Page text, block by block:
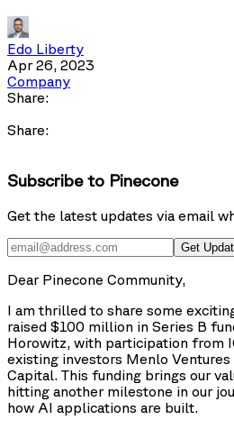
Edo Liberty
Apr 26, 2023
Company
Share:
Share:
Subscribe to Pinecone
Get the latest updates via email
Get
Dear Pinecone Community,
I am thrilled to share some
raised $100 million in Series B
Horowitz, with participation from
existing investors Menlo Ventures
Capital. This funding brings our
hitting another milestone in our
how AI applications are built.